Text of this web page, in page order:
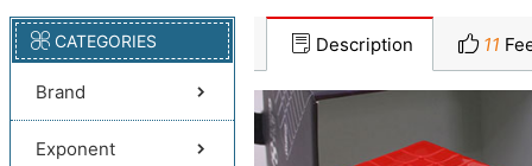
CATEGORIES
Brand
Exponent
Description 11